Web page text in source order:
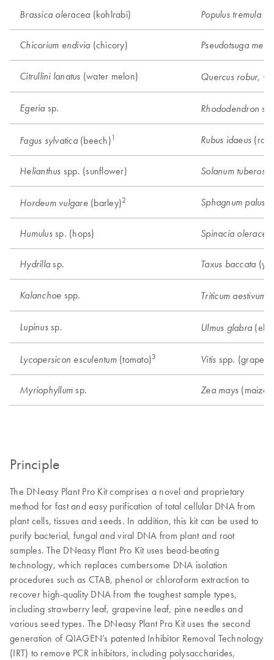
Brassica oleracea (kohlrabi) Populus tremula
Chicorium endivia (chicory) Pseudotsuga
Citrullini lanatus (water melon) Quercus robur,
Egeria sp. Rhododendron sp.
Fagus sylvatica(beech) 1 Rubus idaeus
Helianthus spp. (sunflower) Solanum
Hordeum vulgare(barley)2 Sphagnum
Humulussp. (hops) Spinacia oleracea
Hydrilla sp. Taxus baccata
Kalanchoe spp. Triticum aestivum
Lupinussp. Ulmus glabra
Lycopersicon esculentum(tomato)3 Vitis spp. (grape)
Myriophyllum sp. Zea mays (maize)
Principle
The DNeasy Plant Pro Kit comprises a novel and proprietary
method for fast and easy purification of total cellular DNA from
plant cells, tissues and seeds. In addition, this kit can be used to
purify bacterial, fungal and viral DNA from plant and root
samples. The DNeasy Plant Pro Kit uses bead-beating
technology, which replaces cumbersome DNA isolation
procedures such as CTAB, phenol or chloroform extraction to
recover high-quality DNA from the toughest sample types,
including strawberry leaf, grapevine leaf, pine needles and
various seed types. The DNeasy Plant Pro Kit uses the second
generation of QIAGEN’s patented Inhibitor Removal Technology
(IRT) to remove PCR inhibitors, including polysaccharides,